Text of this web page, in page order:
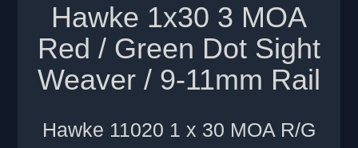
Hawke 1x30 3 MOA
Red / Green Dot Sight
Weaver / 9-11mm Rail
Hawke 11020 1 x 30 MOA R/G